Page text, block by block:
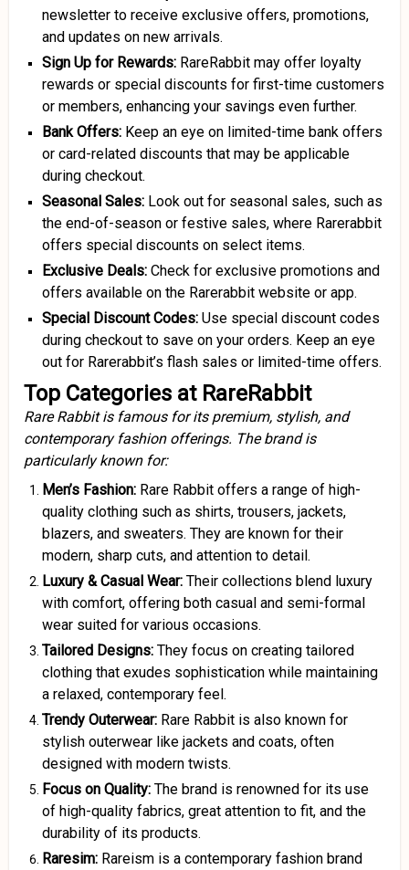
newsletter to receive exclusive offers, promotions,
and updates on new arrivals.
Sign Up for Rewards: RareRabbit may offer loyalty
rewards or special discounts for first-time customers
or members, enhancing your savings even further.
Bank Offers: Keep an eye on limited-time bank offers
or card-related discounts that may be applicable
during checkout.
Seasonal Sales: Look out for seasonal sales, such as
the end-of-season or festive sales, where Rarerabbit
offers special discounts on select items.
Exclusive Deals: Check for exclusive promotions and
offers available on the Rarerabbit website or app.
Special Discount Codes: Use special discount codes
during checkout to save on your orders. Keep an eye
out for Rarerabbit’s flash sales or limited-time offers.
Top Categories at RareRabbit
Rare Rabbit is famous for its premium, stylish, and
contemporary fashion offerings. The brand is
particularly known for:
Men’s Fashion: Rare Rabbit offers a range of high-
quality clothing such as shirts, trousers, jackets,
blazers, and sweaters. They are known for their
modern, sharp cuts, and attention to detail.
Luxury & Casual Wear: Their collections blend luxury
with comfort, offering both casual and semi-formal
wear suited for various occasions.
Tailored Designs: They focus on creating tailored
clothing that exudes sophistication while maintaining
a relaxed, contemporary feel.
Trendy Outerwear: Rare Rabbit is also known for
stylish outerwear like jackets and coats, often
designed with modern twists.
Focus on Quality: The brand is renowned for its use
of high-quality fabrics, great attention to fit, and the
durability of its products.
Raresim: Rareism is a contemporary fashion brand